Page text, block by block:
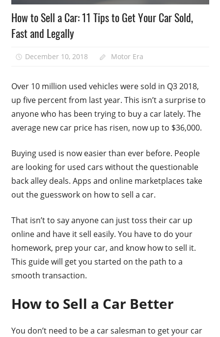
How to Sell a Car: 11 Tips to Get Your Car Sold,
Fast and Legally
December 10, 2018 Motor Era
Over 10 million used vehicles were sold in Q3 2018,
up five percent from last year. This isn’t a surprise to
anyone who has been trying to buy a car lately. The
average new car price has risen, now up to $36,000.
Buying used is now easier than ever before. People
are looking for used cars without the questionable
back alley deals. Apps and online marketplaces take
out the guesswork on how to sell a car.
That isn’t to say anyone can just toss their car up
online and have it sell easily. You have to do your
homework, prep your car, and know how to sell it.
This guide will get you started on the path to a
smooth transaction.
How to Sell a Car Better
You don’t need to be a car salesman to get your car